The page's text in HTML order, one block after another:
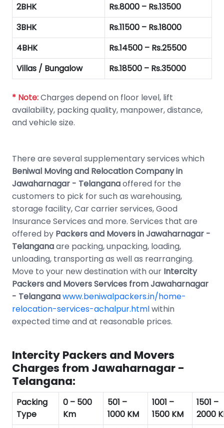
2BHK
Rs.8000 – Rs.13500
3BHK
Rs.11500 – Rs.18000
4BHK
Rs.14500 – Rs.25500
Villas / Bungalow
Rs.18500 – Rs.35000
* Note:Charges depend on floor level, lift
availability, packing quality, manpower, distance,
and vehicle size.
There are several supplementary services which
Beniwal Moving and Relocation Company in
Jawaharnagar - Telanganaoffered for the
customers to pick for such as warehousing,
storage facility, Car carrier services, Good
Insurance Services and more. Services that are
offered by Packers and Movers in Jawaharnagar -
Telanganaare packing, unpacking, loading,
unloading, transporting as well as rearranging.
Move to your new destination with our Intercity
Packers and Movers Services from Jawaharnagar
- Telanganawww.beniwalpackers.in/home-
relocation-services-achalpur.htmlwithin
expected time and at reasonable prices.
Intercity Packers and Movers
Charges from Jawaharnagar -
Telangana:
Packing
Type
0 – 500
Km
501 –
1000 KM
1001 –
1500 KM
1501 –
2000